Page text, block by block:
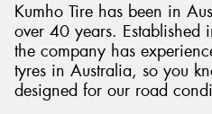
Kumho Tire has been in
over 40 years.
the company has
tyres in Australia, so you
designed for our road